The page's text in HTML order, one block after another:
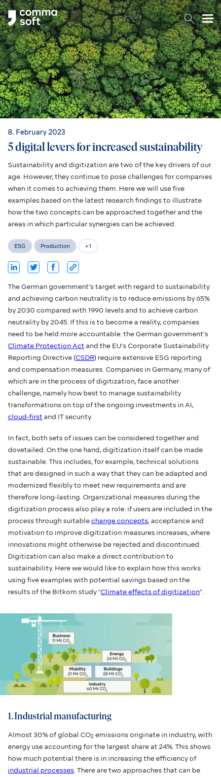
8. February 2023
5 digital levers for increased sustainability
Sustainability and digitization are two of the key drivers of our
age. However, they continue to pose challenges for companies
when it comes to achieving them. Here we will use five
examples based on the latest research findings to illustrate
how the two concepts can be approached together and the
areas in which particular synergies can be achieved.
ESG Production +1
The German government’s target with regard to sustainability
and achieving carbon neutrality is to reduce emissions by 65%
by 2030 compared with 1990 levels and to achieve carbon
neutrality by 2045. If this is to become a reality, companies
need to be held more accountable: the German government’s
Climate Protection Act and the EU’s Corporate Sustainability
Reporting Directive (CSDR) require extensive ESG reporting
and compensation measures. Companies in Germany, many of
which are in the process of digitization, face another
challenge, namely how best to manage sustainability
transformations on top of the ongoing investments in AI,
cloud-first and IT security.
In fact, both sets of issues can be considered together and
dovetailed. On the one hand, digitization itself can be made
sustainable. This includes, for example, technical solutions
that are designed in such a way that they can be adapted and
modernized flexibly to meet new requirements and are
therefore long-lasting. Organizational measures during the
digitization process also play a role: if users are included in the
process through suitablechange concepts, acceptance and
motivation to improve digitization measures increases, where
innovations might otherwise be rejected and discontinued.
Digitization can also make a direct contribution to
sustainability. Here we would like to explain how this works
using five examples with potential savings based on the
results of the Bitkom study “Climate effects of digitization”.
1. Industrial manufacturing
Almost 30% of global CO2 emissions originate in industry, with
energy use accounting for the largest share at 24%. This shows
how much potential there is in increasing the efficiency of
industrial processes . There are two approaches that can be